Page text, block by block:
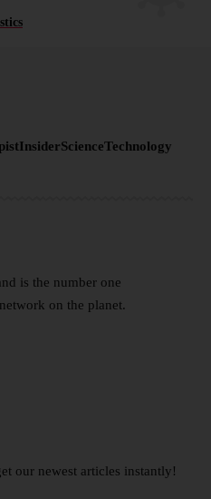
InsiderScienceTechnology
is the number one
on the planet.
our newest articles instantly!